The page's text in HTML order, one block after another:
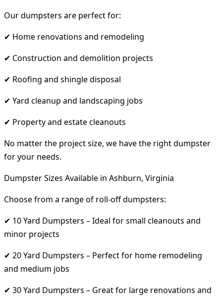
Our dumpsters are perfect for:
✔ Home renovations and remodeling
✔ Construction and demolition projects
✔ Roofing and shingle disposal
✔ Yard cleanup and landscaping jobs
✔ Property and estate cleanouts
No matter the project size, we have the right dumpster
for your needs.
Dumpster Sizes Available in Ashburn, Virginia
Choose from a range of roll-off dumpsters:
✔ 10 Yard Dumpsters – Ideal for small cleanouts and
minor projects
✔ 20 Yard Dumpsters – Perfect for home remodeling
and medium jobs
✔ 30 Yard Dumpsters – Great for large renovations and